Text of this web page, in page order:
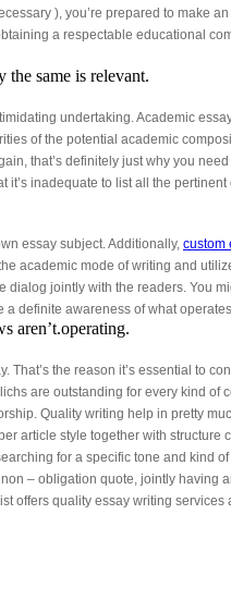
), you’re prepared to make
a respectable educational
the same is relevant.
undertaking. Academic
of the potential academic
that’s definitely just why you
inadequate to list all the
essay subject. Additionally, custom
academic mode of writing and
jointly with the readers. You
definite awareness of what
aren’t.operating.
That’s the reason it’s essential to
are outstanding for every kind of
Quality writing help in pretty
article style together with
for a specific tone and kind
– obligation quote, jointly
offers quality essay writing